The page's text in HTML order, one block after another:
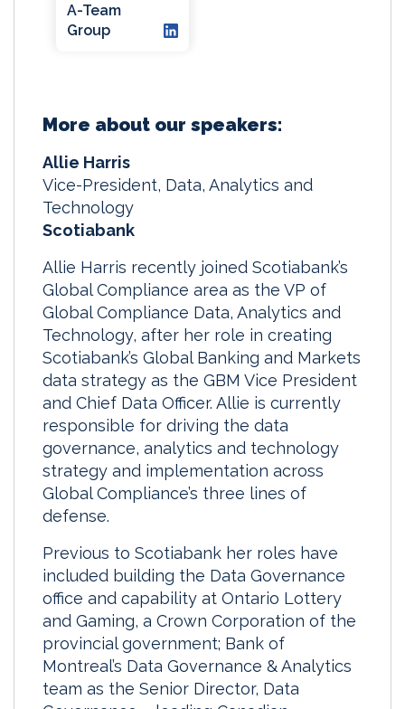
A-Team
Group
More about our speakers:
Allie Harris
Vice-President, Data, Analytics and
Technology
Scotiabank
Allie Harris recently joined Scotiabank’s
Global Compliance area as the VP of
Global Compliance Data, Analytics and
Technology, after her role in creating
Scotiabank’s Global Banking and Markets
data strategy as the GBM Vice President
and Chief Data Officer. Allie is currently
responsible for driving the data
governance, analytics and technology
strategy and implementation across
Global Compliance’s three lines of
defense.
Previous to Scotiabank her roles have
included building the Data Governance
office and capability at Ontario Lottery
and Gaming, a Crown Corporation of the
provincial government; Bank of
Montreal’s Data Governance & Analytics
team as the Senior Director, Data